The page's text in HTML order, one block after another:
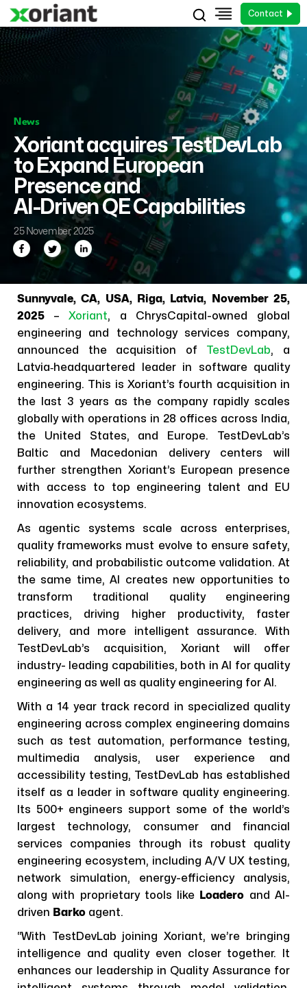
Contact
News
Xoriant acquires TestDevLab
to Expand European
Presence and
AI-Driven QE Capabilities
25 November, 2025
Sunnyvale, CA, USA, Riga, Latvia, November 25,
2025 –Xoriant, a ChrysCapital-owned global
engineering and technology services company,
announced the acquisition of TestDevLab, a
Latvia‑headquartered leader in software quality
engineering. This is Xoriant’s fourth acquisition in
the last 3 years as the company rapidly scales
globally with operations in 28 offices across India,
the United States, and Europe. TestDevLab’s
Baltic and Macedonian delivery centers will
further strengthen Xoriant’s European presence
with access to top engineering talent and EU
innovation ecosystems.
As agentic systems scale across enterprises,
quality frameworks must evolve to ensure safety,
reliability, and probabilistic outcome validation. At
the same time, AI creates new opportunities to
transform traditional quality engineering
practices, driving higher productivity, faster
delivery, and more intelligent assurance. With
TestDevLab’s acquisition, Xoriant will offer
industry- leading capabilities, both in AI for quality
engineering as well as quality engineering for AI.
With a 14 year track record in specialized quality
engineering across complex engineering domains
such as test automation, performance testing,
multimedia analysis, user experience and
accessibility testing, TestDevLab has established
itself as a leader in software quality engineering.
Its 500+ engineers support some of the world’s
largest technology, consumer and financial
services companies through its robust quality
engineering ecosystem, including A/V UX testing,
network simulation, energy-efficiency analysis,
along with proprietary tools like
Loadero and AI-
driven Barko agent.
“With TestDevLab joining Xoriant, we’re bringing
intelligence and quality even closer together. It
enhances our leadership in Quality Assurance for